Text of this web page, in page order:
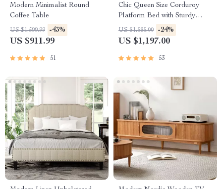
Modern Minimalist Round
Coffee Table
US $1,599.99 -43%
US $911.99
51
Chic Queen Size Corduroy
Platform Bed with Sturdy
Metal Legs
US $1,585.00 -24%
US $1,197.00
53